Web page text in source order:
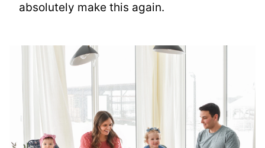
absolutely make this again.